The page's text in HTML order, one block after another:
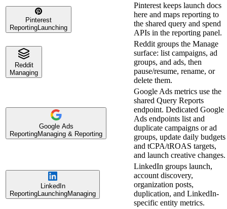
Pinterest
Reporting Launching
Pinterest keeps launch docs
here and maps reporting to
the shared query and spend
APIs in the reporting panel.
Reddit
Managing
Reddit groups the Manage
surface: list campaigns, ad
groups, and ads, then
pause/resume, rename, or
delete them.
Google Ads
ReportingManaging & Reporting
Google Ads metrics use the
shared Query Reports
endpoint. Dedicated Google
Ads endpoints list and
duplicate campaigns or ad
groups, update daily budgets
and tCPA/tROAS targets,
and launch creative changes.
LinkedIn
ReportingLaunchingManaging
LinkedIn groups launch,
account discovery,
organization posts,
duplication, and LinkedIn-
specific entity metrics.